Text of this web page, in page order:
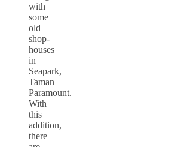
with
some
old
shop-
houses
in
Seapark,
Taman
Paramount.
With
this
addition,
there